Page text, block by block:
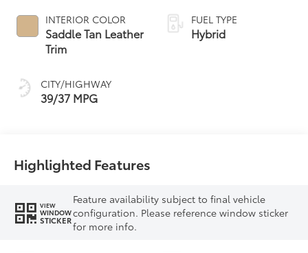
INTERIOR COLOR
Saddle Tan Leather
Trim
CITY/HIGHWAY
39/37 MPG
Variable
Transmission
(ECVT)
FUEL TYPE
Hybrid
Highlighted Features
VIEW
WINDOW
STICKER
Feature availability subject to final vehicle
configuration. Please reference window sticker
for more info.